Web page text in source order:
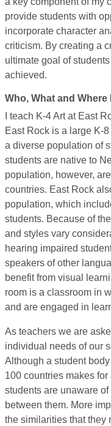
provide students with
incorporate character
criticism. By creating a
ultimate goal of
achieved.
Who, What and Where
I teach K-4 Art at East
East Rock is a large K-
a diverse population of
students are native to
population, however,
countries. East Rock
population, which
students. Because of
and styles vary
hearing impaired
speakers of other
benefit from visual
room is a classroom in
and are engaged in
As teachers we are
individual needs of our
Although a student
100 countries makes
students are unaware
between them. More
the similarities that they